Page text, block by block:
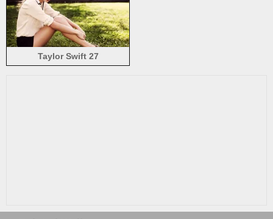
Taylor Swift 27